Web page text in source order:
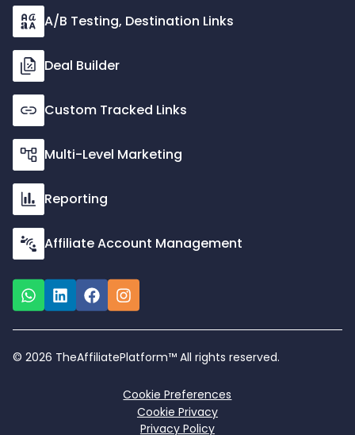
A/B Testing, Destination Links
Deal Builder
Custom Tracked Links
Multi-Level Marketing
Reporting
Affiliate Account Management
© 2026 TheAffiliatePlatform™ All rights reserved.
Cookie Preferences
Cookie Privacy
Privacy Policy